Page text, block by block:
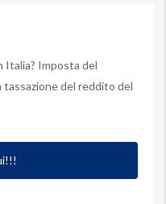
Italia? Imposta del
del reddito del